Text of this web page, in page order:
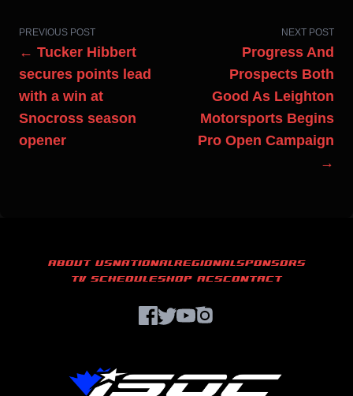
PREVIOUS POST
← Tucker Hibbert
secures points lead
with a win at
Snocross season
opener
NEXT POST
Progress And
Prospects Both
Good As Leighton
Motorsports Begins
Pro Open Campaign
→
ABOUT USNATIONALREGIONALSPONSORS
TV SCHEDULESHOP ACSCONTACT